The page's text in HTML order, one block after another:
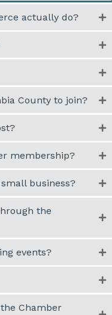
actually do?
County to join?
membership?
business?
the
events?
Chamber